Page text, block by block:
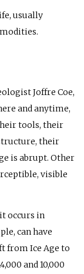
usually
Joffre Coe,
and anytime,
tools, their
their
is abrupt. Other
visible
occurs in
can have
from Ice Age to
and 10,000